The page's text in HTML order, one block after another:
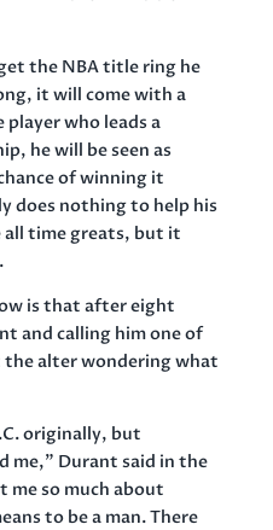
the NBA title ring he
it will come with a
who leads a
he will be seen as
of winning it
does nothing to help his
all time greats, but it
is that after eight
and calling him one of
alter wondering what
originally, but
me,” Durant said in the
me so much about
to be a man. There